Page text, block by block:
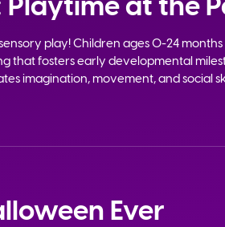
Playtime at the
play! Children ages 0-24
that fosters early developmental
imagination, movement, and social
Ever